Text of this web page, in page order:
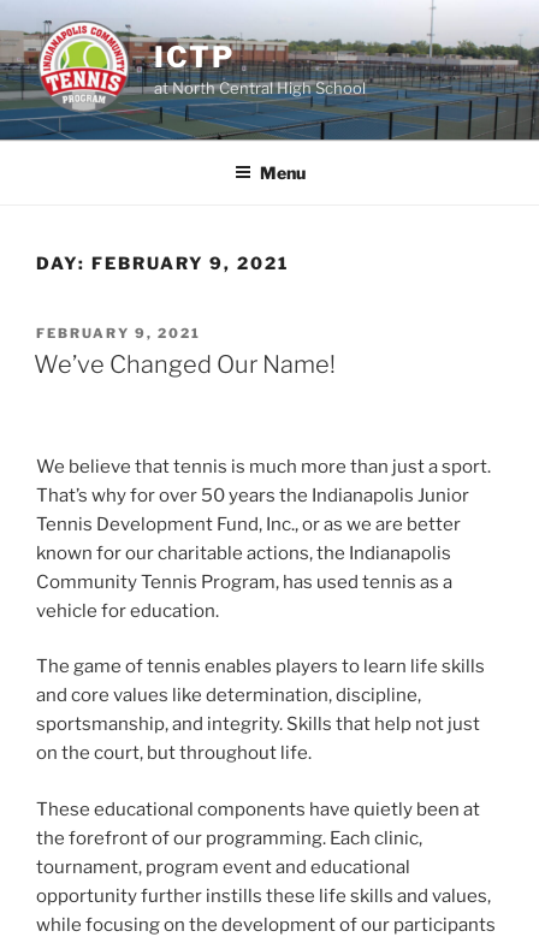
to
content
ICTP
at North Central High School
Menu
DAY: FEBRUARY 9, 2021
POSTED
ON
FEBRUARY 9, 2021
We’ve Changed Our Name!
We believe that tennis is much more than just a sport.
That’s why for over 50 years the Indianapolis Junior
Tennis Development Fund, Inc., or as we are better
known for our charitable actions, the Indianapolis
Community Tennis Program, has used tennis as a
vehicle for education.
The game of tennis enables players to learn life skills
and core values like determination, discipline,
sportsmanship, and integrity. Skills that help not just
on the court, but throughout life.
These educational components have quietly been at
the forefront of our programming. Each clinic,
tournament, program event and educational
opportunity further instills these life skills and values,
while focusing on the development of our participants